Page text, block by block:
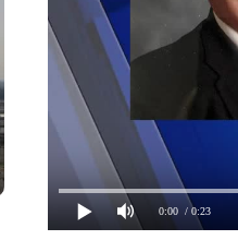
0:00 / 0:23